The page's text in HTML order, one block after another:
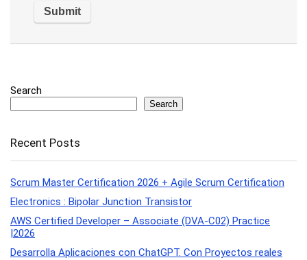
Search
Search
Recent Posts
Scrum Master Certification 2026 + Agile Scrum Certification
Electronics : Bipolar Junction Transistor
AWS Certified Developer – Associate (DVA-C02) Practice
|2026
Desarrolla Aplicaciones con ChatGPT. Con Proyectos reales